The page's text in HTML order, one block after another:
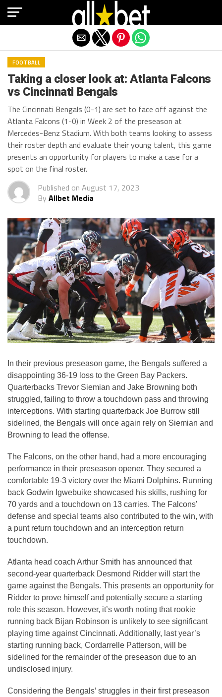
FOOTBALL
Taking a closer look at: Atlanta Falcons
vs Cincinnati Bengals
The Cincinnati Bengals (0-1) are set to face off against the
Atlanta Falcons (1-0) in Week 2 of the preseason at
Mercedes-Benz Stadium. With both teams looking to assess
their roster depth and evaluate their young talent, this game
presents an opportunity for players to make a case for a
spot on the final roster.
Published on August 17, 2023
By Allbet Media
In their previous preseason game, the Bengals suffered a
disappointing 36-19 loss to the Green Bay Packers.
Quarterbacks Trevor Siemian and Jake Browning both
struggled, failing to throw a touchdown pass and throwing
interceptions. With starting quarterback Joe Burrow still
sidelined, the Bengals will once again rely on Siemian and
Browning to lead the offense.
The Falcons, on the other hand, had a more encouraging
performance in their preseason opener. They secured a
comfortable 19-3 victory over the Miami Dolphins. Running
back Godwin Igwebuike showcased his skills, rushing for
70 yards and a touchdown on 13 carries. The Falcons’
defense and special teams also contributed to the win, with
a punt return touchdown and an interception return
touchdown.
Atlanta head coach Arthur Smith has announced that
second-year quarterback Desmond Ridder will start the
game against the Bengals. This presents an opportunity for
Ridder to prove himself and potentially secure a starting
role this season. However, it’s worth noting that rookie
running back Bijan Robinson is unlikely to see significant
playing time against Cincinnati. Additionally, last year’s
starting running back, Cordarrelle Patterson, will be
sidelined for the remainder of the preseason due to an
undisclosed injury.
Considering the Bengals’ struggles in their first preseason
Exit mobile version